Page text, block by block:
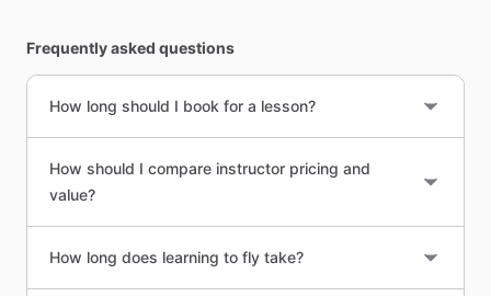
Frequently asked questions
How long should I book for a lesson?
How should I compare instructor pricing and
value?
How long does learning to fly take?